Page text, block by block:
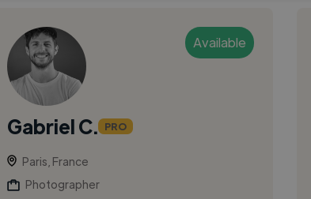
Available
Gabriel C. PRO
Paris, France
Photographer